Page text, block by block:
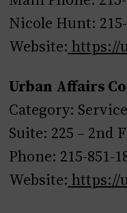
Nicole Hunt:
Website: https://
Urban Affairs
Category:
Suite: 225 – 2nd
Phone: 215-851-
Website: https://